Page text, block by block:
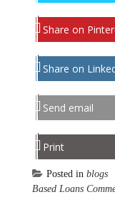
Share on
Share on
Send email
Print
Posted in blogs
Based Loans